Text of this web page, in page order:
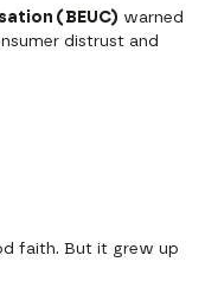
(BEUC) warned
distrust and
faith. But it grew up